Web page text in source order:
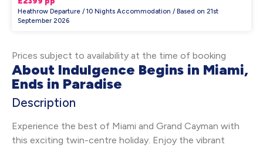
Heathrow Departure / 10 Nights Accommodation / Based on 21st
September 2026
Prices subject to availability at the time of booking
About Indulgence Begins in Miami,
Ends in Paradise
Description
Experience the best of Miami and Grand Cayman with
this exciting twin-centre holiday. Enjoy the vibrant